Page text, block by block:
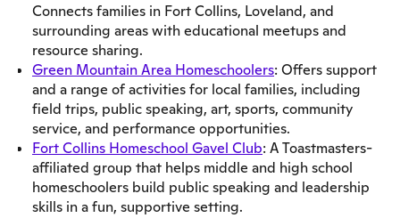
Connects families in Fort Collins, Loveland, and
surrounding areas with educational meetups and
resource sharing.
Green Mountain Area Homeschoolers: Offers support
and a range of activities for local families, including
field trips, public speaking, art, sports, community
service, and performance opportunities.
Fort Collins Homeschool Gavel Club: A Toastmasters-
affiliated group that helps middle and high school
homeschoolers build public speaking and leadership
skills in a fun, supportive setting.